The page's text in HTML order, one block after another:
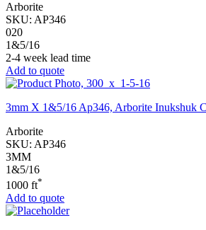
Arborite
SKU: AP346
020
1&5/16
2-4 week lead time
Add to quote
3mm X 1&5/16 Ap346, Arborite Inukshuk
Arborite
SKU: AP346
3MM
1&5/16
1000 ft*
Add to quote